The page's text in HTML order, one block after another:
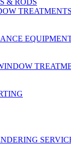
& RODS
TREATMENTS